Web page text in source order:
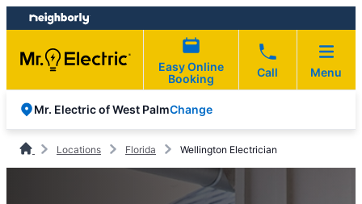
Skip
to
content
Skip
to
footer
Easy Online
Booking
Call Menu
Mr. Electric of West PalmChange
Locations Florida Wellington Electrician